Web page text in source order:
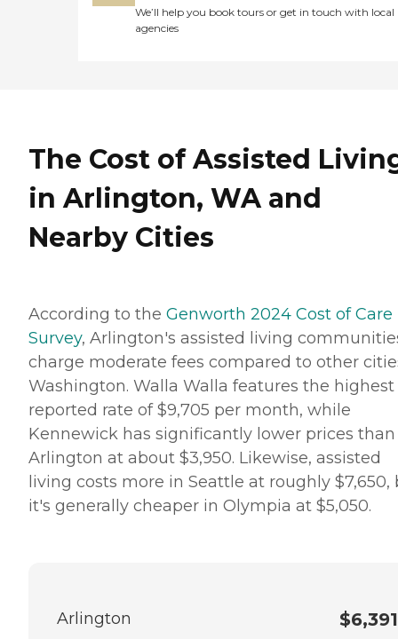
We’ll help you book tours or get in touch with local
agencies
The Cost of Assisted
in Arlington, WA and
Nearby Cities
According to the Genworth 2024 Cost of Care
Survey, Arlington's assisted living
charge moderate fees compared to other
Washington. Walla Walla features the highest
reported rate of $9,705 per month, while
Kennewick has significantly lower prices than
Arlington at about $3,950. Likewise, assisted
living costs more in Seattle at roughly $7,650,
it's generally cheaper in Olympia at $5,050.
Arlington $6,391